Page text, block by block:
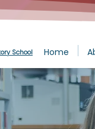
School Home